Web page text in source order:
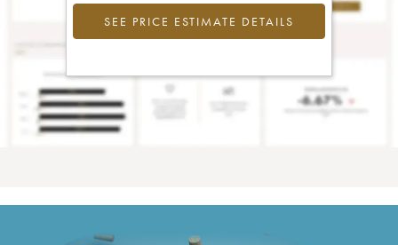
SEE PRICE ESTIMATE DETAILS